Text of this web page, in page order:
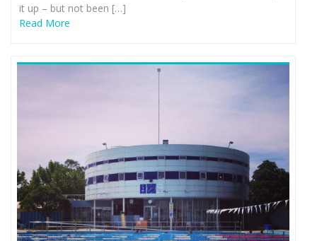
it up – but not been […]
Read More